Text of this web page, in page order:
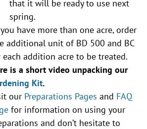
that it will be ready to use next
spring.
have more than one acre, order
additional unit of BD 500 and BC
each addition acre to be treated.
is a short video unpacking our
Kit.
our Preparations Pages and FAQ
for information on using your
and don’t hesitate to